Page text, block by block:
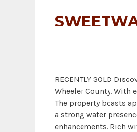
RECENTLY SOLD
Wheeler County. With
The property boasts
a strong water
enhancements. Rich